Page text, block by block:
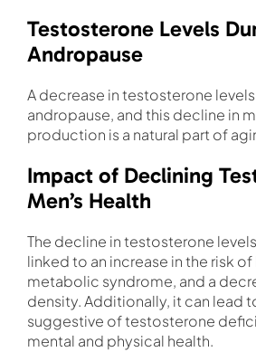
Testosterone Levels
Andropause
A decrease in testosterone
andropause, and this decline in
production is a natural part of
Impact of Declining
Men’s Health
The decline in testosterone
linked to an increase in the risk of
metabolic syndrome, and a
density. Additionally, it can lead
suggestive of testosterone
mental and physical health.